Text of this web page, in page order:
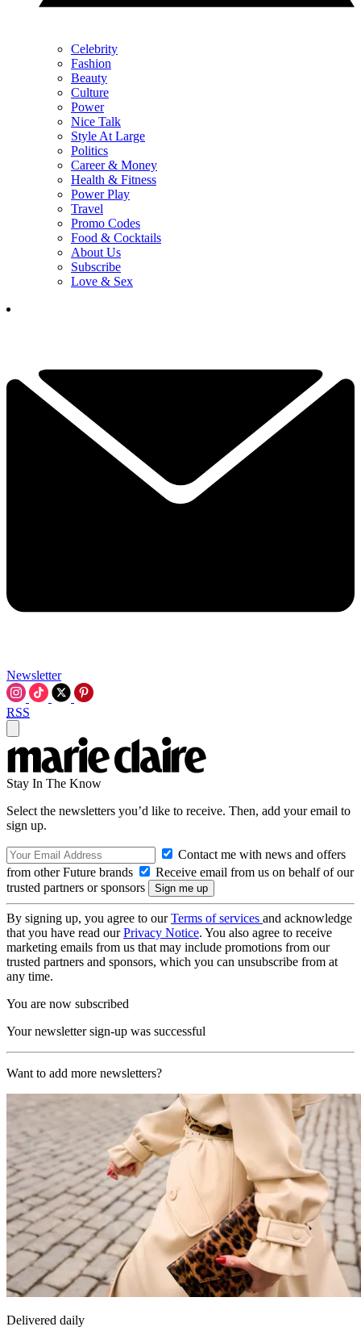
Celebrity
Fashion
Beauty
Culture
Power
Nice Talk
Style At Large
Politics
Career & Money
Health & Fitness
Power Play
Travel
Promo Codes
Food & Cocktails
About Us
Subscribe
Love & Sex
Newsletter
RSS
Stay In The Know
Select the newsletters you’d like to receive. Then, add your email to
sign up.
Contact me with news and offers
from other Future brands
Receive email from us on behalf of our
trusted partners or sponsors
By signing up, you agree to ourTerms of services and acknowledge
that you have read ourPrivacy Notice. You also agree to receive
marketing emails from us that may include promotions from our
trusted partners and sponsors, which you can unsubscribe from at
any time.
You are now subscribed
Your newsletter sign-up was successful
Want to add more newsletters?
Delivered daily